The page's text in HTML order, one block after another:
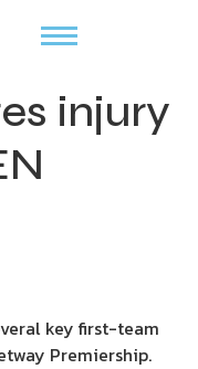
injury
key first-team
Premiership.